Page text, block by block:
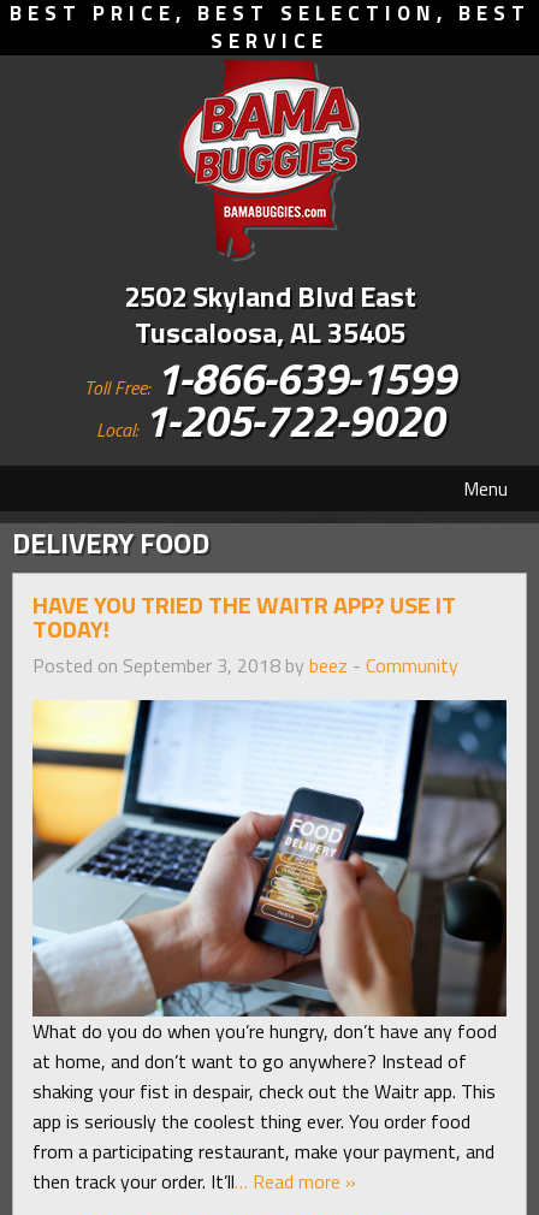
BEST PRICE, BEST SELECTION, BEST
SERVICE
2502 Skyland Blvd East
Tuscaloosa, AL 35405
Toll Free: 1-866-639-1599
Local: 1-205-722-9020
Menu
DELIVERY FOOD
HAVE YOU TRIED THE WAITR APP? USE IT
TODAY!
Posted on September 3, 2018 by beez - Community
What do you do when you’re hungry, don’t have any food
at home, and don’t want to go anywhere? Instead of
shaking your fist in despair, check out the Waitr app. This
app is seriously the coolest thing ever. You order food
from a participating restaurant, make your payment, and
then track your order. It’ll… Read more »